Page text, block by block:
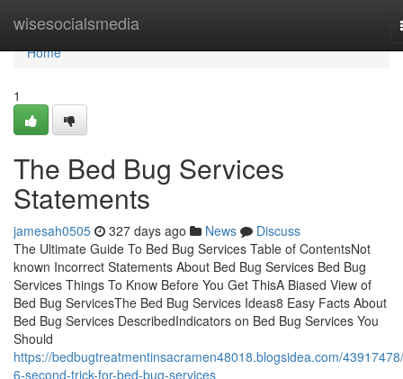
wisesocialsmedia
Home
Home
1
The Bed Bug Services
Statements
jamesah0505 327 days ago News
Discuss
The Ultimate Guide To Bed Bug Services Table of ContentsNot
known Incorrect Statements About Bed Bug Services Bed Bug
Services Things To Know Before You Get ThisA Biased View of
Bed Bug ServicesThe Bed Bug Services Ideas8 Easy Facts About
Bed Bug Services DescribedIndicators on Bed Bug Services You
Should
https://bedbugtreatmentinsacramen48018.blogsidea.com/
6-second-trick-for-bed-bug-services